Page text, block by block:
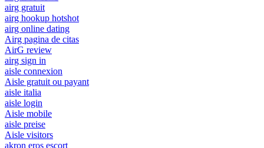
airg gratuit
airg hookup hotshot
airg online dating
Airg pagina de citas
AirG review
airg sign in
aisle connexion
Aisle gratuit ou payant
aisle italia
aisle login
Aisle mobile
aisle preise
Aisle visitors
akron eros escort